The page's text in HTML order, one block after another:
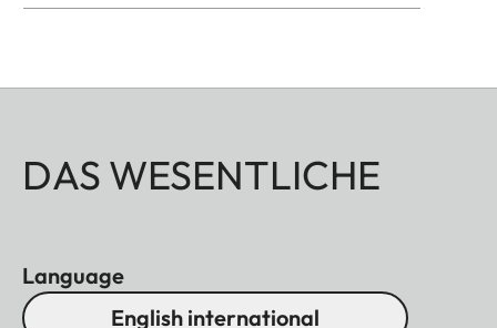
DAS WESENTLICHE
Language
English international